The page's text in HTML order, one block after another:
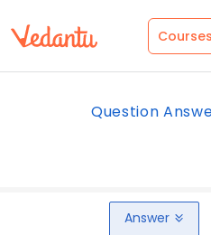
Courses
Question
Answer